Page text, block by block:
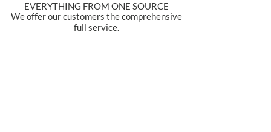
EVERYTHING FROM ONE SOURCE
We offer our customers the comprehensive
full service.